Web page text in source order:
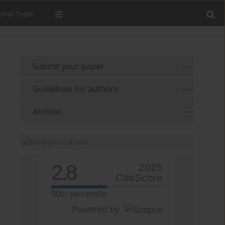
Team
Submit your paper
Guidelines for authors
Archive
2.8
2025
CiteScore
50th percentile
Powered by